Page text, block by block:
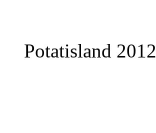
Potatisland 2012